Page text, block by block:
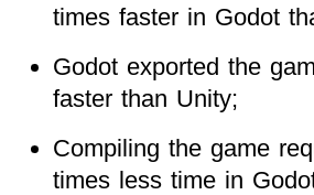
times faster in Godot
Godot exported the
faster than Unity;
Compiling the game
times less time in